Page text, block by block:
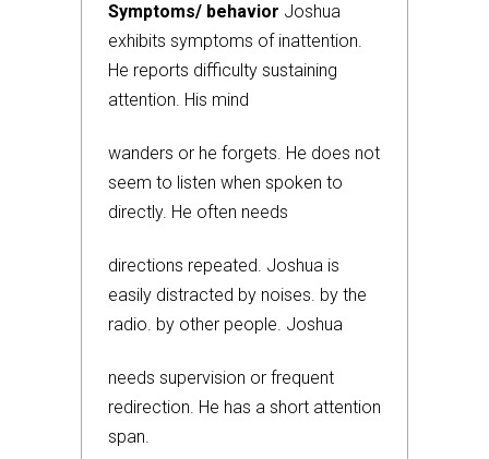
Symptoms/ behavior Joshua
exhibits symptoms of inattention.
He reports difficulty sustaining
attention. His mind
wanders or he forgets. He does not
seem to listen when spoken to
directly. He often needs
directions repeated. Joshua is
easily distracted by noises. by the
radio. by other people. Joshua
needs supervision or frequent
redirection. He has a short attention
span.